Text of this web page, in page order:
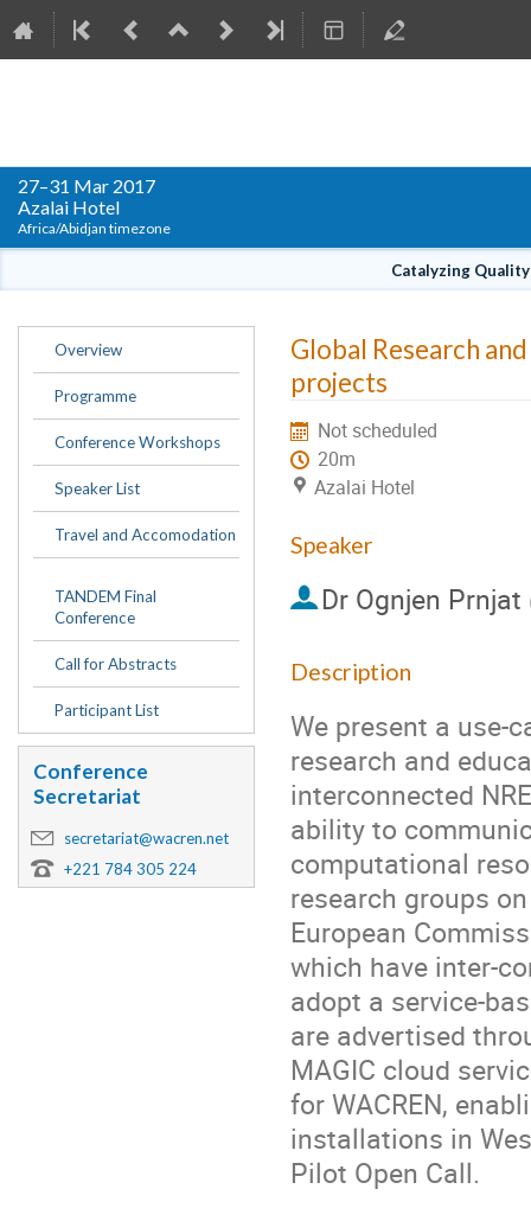
27–31 Mar 2017
Azalai Hotel
Africa/Abidjan timezone
Catalyzing
Event
menu
Overview
Programme
Conference Workshops
Speaker List
Travel and Accomodation
TANDEM Final
Conference
Call for Abstracts
Participant List
Conference
Secretariat
secretariat@wacren.net
+221 784 305 224
Global Research
projects
Not scheduled
20m
Azalai Hotel
Speaker
Dr Ognjen Prnjat
Description
We present a use-
research and
interconnected
ability to
computational
research groups
European
which have inter-
adopt a service-
are advertised
MAGIC cloud
for WACREN,
installations in
Pilot Open Call.